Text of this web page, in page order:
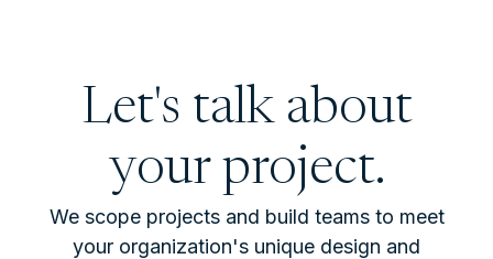
Let's talk about
your project.
We scope projects and build teams to meet
your organization's unique design and